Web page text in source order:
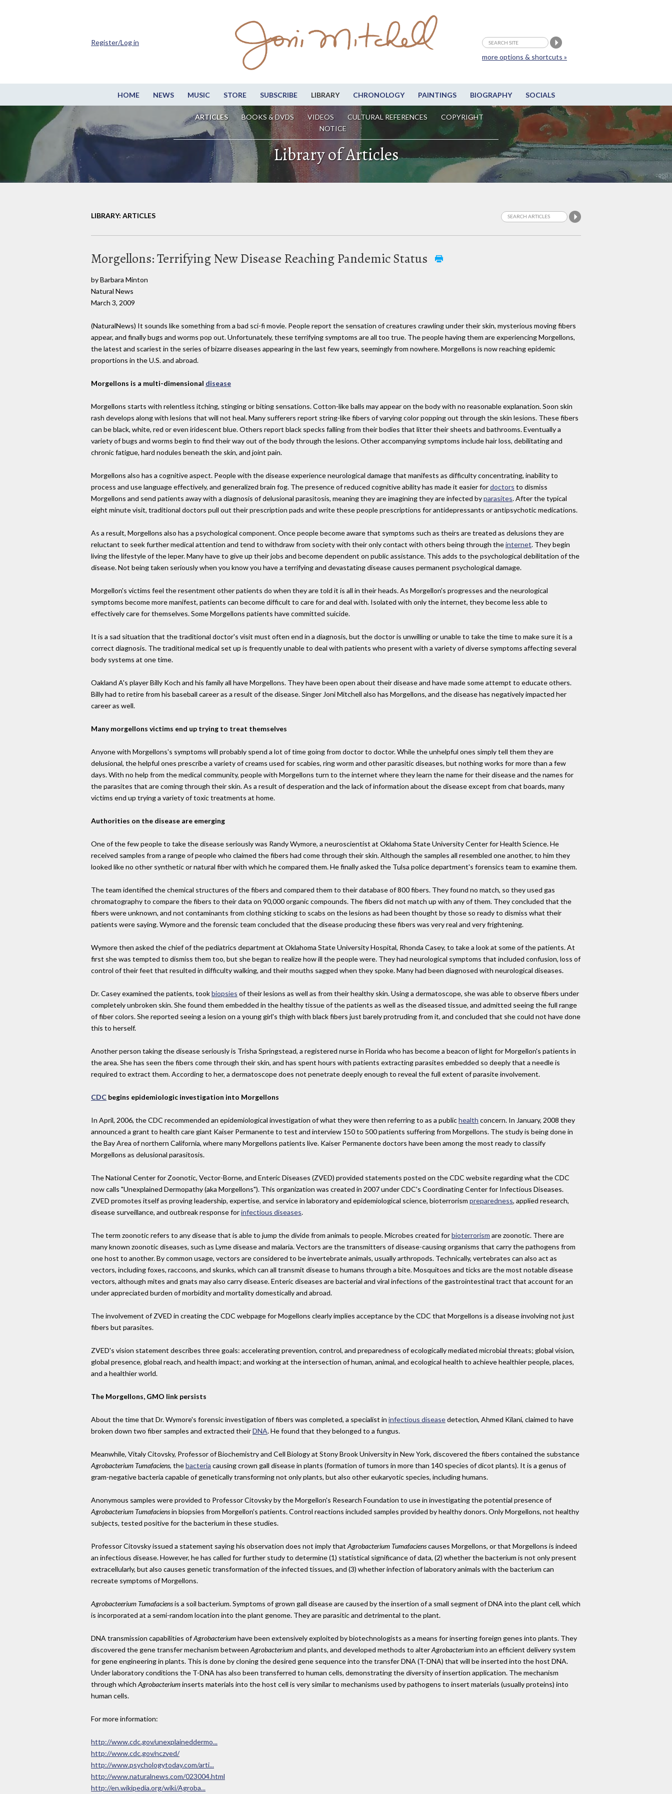
HOME NEWS MUSIC STORE SUBSCRIBE LIBRARY CHRONOLOGY PAINTINGS BIOGRAPHY SOCIALS
ARTICLES BOOKS & DVDS VIDEOS CULTURAL REFERENCES
COPYRIGHT
NOTICE
more options & shortcuts »
Register/Log in
Library of Articles
LIBRARY: ARTICLES
Morgellons: Terrifying New Disease Reaching Pandemic Status
by Barbara Minton
Natural News
March 3, 2009
(NaturalNews) It sounds like something from a bad sci-fi movie. People report the sensation of creatures crawling under their skin, mysterious moving fibers
appear, and finally bugs and worms pop out. Unfortunately, these terrifying symptoms are all too true. The people having them are experiencing Morgellons,
the latest and scariest in the series of bizarre diseases appearing in the last few years, seemingly from nowhere. Morgellons is now reaching epidemic
proportions in the U.S. and abroad.
Morgellons is a multi-dimensional disease
Morgellons starts with relentless itching, stinging or biting sensations. Cotton-like balls may appear on the body with no reasonable explanation. Soon skin
rash develops along with lesions that will not heal. Many sufferers report string-like fibers of varying color popping out through the skin lesions. These fibers
can be black, white, red or even iridescent blue. Others report black specks falling from their bodies that litter their sheets and bathrooms. Eventually a
variety of bugs and worms begin to find their way out of the body through the lesions. Other accompanying symptoms include hair loss, debilitating and
chronic fatigue, hard nodules beneath the skin, and joint pain.
Morgellons also has a cognitive aspect. People with the disease experience neurological damage that manifests as difficulty concentrating, inability to
process and use language effectively, and generalized brain fog. The presence of reduced cognitive ability has made it easier fordoctors to dismiss
Morgellons and send patients away with a diagnosis of delusional parasitosis, meaning they are imagining they are infected byparasites. After the typical
eight minute visit, traditional doctors pull out their prescription pads and write these people prescriptions for antidepressants or antipsychotic medications.
As a result, Morgellons also has a psychological component. Once people become aware that symptoms such as theirs are treated as delusions they are
reluctant to seek further medical attention and tend to withdraw from society with their only contact with others being through theinternet. They begin
living the lifestyle of the leper. Many have to give up their jobs and become dependent on public assistance. This adds to the psychological debilitation of the
disease. Not being taken seriously when you know you have a terrifying and devastating disease causes permanent psychological damage.
Morgellon's victims feel the resentment other patients do when they are told it is all in their heads. As Morgellon's progresses and the neurological
symptoms become more manifest, patients can become difficult to care for and deal with. Isolated with only the internet, they become less able to
effectively care for themselves. Some Morgellons patients have committed suicide.
It is a sad situation that the traditional doctor's visit must often end in a diagnosis, but the doctor is unwilling or unable to take the time to make sure it is a
correct diagnosis. The traditional medical set up is frequently unable to deal with patients who present with a variety of diverse symptoms affecting several
body systems at one time.
Oakland A's player Billy Koch and his family all have Morgellons. They have been open about their disease and have made some attempt to educate others.
Billy had to retire from his baseball career as a result of the disease. Singer Joni Mitchell also has Morgellons, and the disease has negatively impacted her
career as well.
Many morgellons victims end up trying to treat themselves
Anyone with Morgellons's symptoms will probably spend a lot of time going from doctor to doctor. While the unhelpful ones simply tell them they are
delusional, the helpful ones prescribe a variety of creams used for scabies, ring worm and other parasitic diseases, but nothing works for more than a few
days. With no help from the medical community, people with Morgellons turn to the internet where they learn the name for their disease and the names for
the parasites that are coming through their skin. As a result of desperation and the lack of information about the disease except from chat boards, many
victims end up trying a variety of toxic treatments at home.
Authorities on the disease are emerging
One of the few people to take the disease seriously was Randy Wymore, a neuroscientist at Oklahoma State University Center for Health Science. He
received samples from a range of people who claimed the fibers had come through their skin. Although the samples all resembled one another, to him they
looked like no other synthetic or natural fiber with which he compared them. He finally asked the Tulsa police department's forensics team to examine them.
The team identified the chemical structures of the fibers and compared them to their database of 800 fibers. They found no match, so they used gas
chromatography to compare the fibers to their data on 90,000 organic compounds. The fibers did not match up with any of them. They concluded that the
fibers were unknown, and not contaminants from clothing sticking to scabs on the lesions as had been thought by those so ready to dismiss what their
patients were saying. Wymore and the forensic team concluded that the disease producing these fibers was very real and very frightening.
Wymore then asked the chief of the pediatrics department at Oklahoma State University Hospital, Rhonda Casey, to take a look at some of the patients. At
first she was tempted to dismiss them too, but she began to realize how ill the people were. They had neurological symptoms that included confusion, loss of
control of their feet that resulted in difficulty walking, and their mouths sagged when they spoke. Many had been diagnosed with neurological diseases.
Dr. Casey examined the patients, tookbiopsies of their lesions as well as from their healthy skin. Using a dermatoscope, she was able to observe fibers under
completely unbroken skin. She found them embedded in the healthy tissue of the patients as well as the diseased tissue, and admitted seeing the full range
of fiber colors. She reported seeing a lesion on a young girl's thigh with black fibers just barely protruding from it, and concluded that she could not have done
this to herself.
Another person taking the disease seriously is Trisha Springstead, a registered nurse in Florida who has become a beacon of light for Morgellon's patients in
the area. She has seen the fibers come through their skin, and has spent hours with patients extracting parasites embedded so deeply that a needle is
required to extract them. According to her, a dermatoscope does not penetrate deeply enough to reveal the full extent of parasite involvement.
CDC begins epidemiologic investigation into Morgellons
In April, 2006, the CDC recommended an epidemiological investigation of what they were then referring to as a publichealth concern. In January, 2008 they
announced a grant to health care giant Kaiser Permanente to test and interview 150 to 500 patients suffering from Morgellons. The study is being done in
the Bay Area of northern California, where many Morgellons patients live. Kaiser Permanente doctors have been among the most ready to classify
Morgellons as delusional parasitosis.
The National Center for Zoonotic, Vector-Borne, and Enteric Diseases (ZVED) provided statements posted on the CDC website regarding what the CDC
now calls "Unexplained Dermopathy (aka Morgellons"). This organization was created in 2007 under CDC's Coordinating Center for Infectious Diseases.
ZVED promotes itself as proving leadership, expertise, and service in laboratory and epidemiological science, bioterrorism preparedness, applied research,
disease surveillance, and outbreak response forinfectious diseases.
The term zoonotic refers to any disease that is able to jump the divide from animals to people. Microbes created forbioterrorism are zoonotic. There are
many known zoonotic diseases, such as Lyme disease and malaria. Vectors are the transmitters of disease-causing organisms that carry the pathogens from
one host to another. By common usage, vectors are considered to be invertebrate animals, usually arthropods. Technically, vertebrates can also act as
vectors, including foxes, raccoons, and skunks, which can all transmit disease to humans through a bite. Mosquitoes and ticks are the most notable disease
vectors, although mites and gnats may also carry disease. Enteric diseases are bacterial and viral infections of the gastrointestinal tract that account for an
under appreciated burden of morbidity and mortality domestically and abroad.
The involvement of ZVED in creating the CDC webpage for Mogellons clearly implies acceptance by the CDC that Morgellons is a disease involving not just
fibers but parasites.
ZVED's vision statement describes three goals: accelerating prevention, control, and preparedness of ecologically mediated microbial threats; global vision,
global presence, global reach, and health impact; and working at the intersection of human, animal, and ecological health to achieve healthier people, places,
and a healthier world.
The Morgellons, GMO link persists
About the time that Dr. Wymore's forensic investigation of fibers was completed, a specialist in infectious diseasedetection, Ahmed Kilani, claimed to have
broken down two fiber samples and extracted theirDNA. He found that they belonged to a fungus.
Meanwhile, Vitaly Citovsky, Professor of Biochemistry and Cell Biology at Stony Brook University in New York, discovered the fibers contained the substance
Agrobacterium Tumafaciens, thebacteria causing crown gall disease in plants (formation of tumors in more than 140 species of dicot plants). It is a genus of
gram-negative bacteria capable of genetically transforming not only plants, but also other eukaryotic species, including humans.
Anonymous samples were provided to Professor Citovsky by the Morgellon's Research Foundation to use in investigating the potential presence of
Agrobacterium Tumafaciensin biopsies from Morgellon's patients. Control reactions included samples provided by healthy donors. Only Morgellons, not healthy
subjects, tested positive for the bacterium in these studies.
Professor Citovsky issued a statement saying his observation does not imply that Agrobacterium Tumafacienscauses Morgellons, or that Morgellons is indeed
an infectious disease. However, he has called for further study to determine (1) statistical significance of data, (2) whether the bacterium is not only present
extracellularly, but also causes genetic transformation of the infected tissues, and (3) whether infection of laboratory animals with the bacterium can
recreate symptoms of Morgellons.
Agrobacteerium Tumafaciensis a soil bacterium. Symptoms of grown gall disease are caused by the insertion of a small segment of DNA into the plant cell, which
is incorporated at a semi-random location into the plant genome. They are parasitic and detrimental to the plant.
DNA transmission capabilities ofAgrobacteriumhave been extensively exploited by biotechnologists as a means for inserting foreign genes into plants. They
discovered the gene transfer mechanism between Agrobacteriumand plants, and developed methods to alterAgrobacteriuminto an efficient delivery system
for gene engineering in plants. This is done by cloning the desired gene sequence into the transfer DNA (T-DNA) that will be inserted into the host DNA.
Under laboratory conditions the T-DNA has also been transferred to human cells, demonstrating the diversity of insertion application. The mechanism
through which Agrobacteriuminserts materials into the host cell is very similar to mechanisms used by pathogens to insert materials (usually proteins) into
human cells.
For more information:
http://www.cdc.gov/unexplaineddermo...
http://www.cdc.gov/nczved/
http://www.psychologytoday.com/arti...
http://www.naturalnews.com/023004.html
http://en.wikipedia.org/wiki/Agroba...